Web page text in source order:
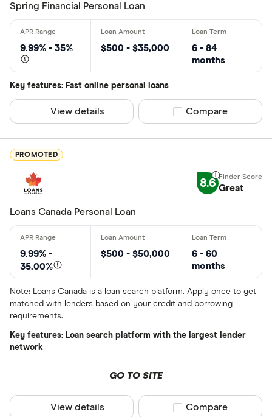
Monthly
Less than
$5000+
Finder
Lender
24Cash
AAR
Alpine
Spring Financial Personal Loan
9.99% - 35% $500 - $35,000
6 - 84
months
Key features: Fast online personal loans
View details Compare product
Compare
PROMOTED
8.6 Great
Loans Canada Personal Loan
9.99% -
35.00%
$500 - $50,000
6 - 60
months
Note: Loans Canada is a loan search platform. Apply once to get
matched with lenders based on your credit and borrowing
requirements.
Key features: Loan search platform with the largest lender
network
GO TO SITE
View details Compare product
Compare